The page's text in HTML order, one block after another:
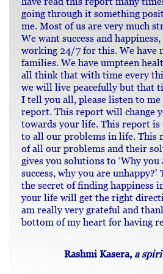
going through it something
me. Most of us are very much
We want success and
working 24/7 for this. We have
families. We have umpteen
all think that with time every
we will live peacefully but that
I tell you all, please listen to
report. This report will change
towards your life. This report is
to all our problems in life. This
of all our problems and their
gives you solutions to ‘Why
success, why you are
the secret of finding happiness
your life will get the right
am really very grateful and
bottom of my heart for having
Rashmi Kasera, a